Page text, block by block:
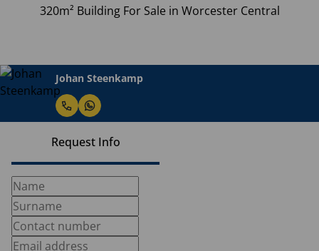
320m² Building For Sale in Worcester Central
Johan Steenkamp
Request Info